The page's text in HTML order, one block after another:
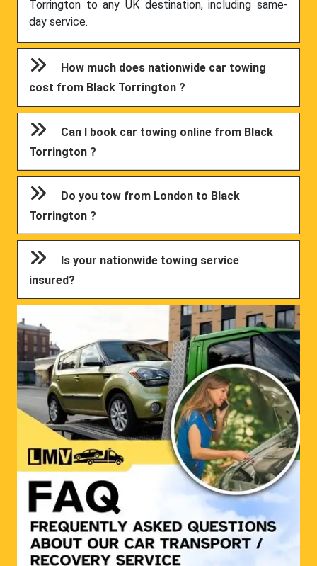
Torrington to any UK destination, including same-
day service.
How much does nationwide car towing
cost from Black Torrington ?
Can I book car towing online from Black
Torrington ?
Do you tow from London to Black
Torrington ?
Is your nationwide towing service
insured?